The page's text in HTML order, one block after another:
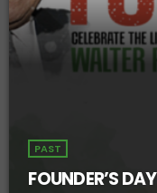
PAST
FOUNDER’S DAY